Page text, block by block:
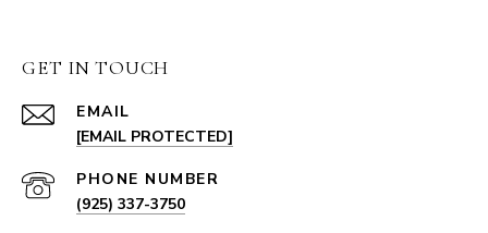
GET IN TOUCH
EMAIL
[EMAIL PROTECTED]
PHONE NUMBER
(925) 337-3750